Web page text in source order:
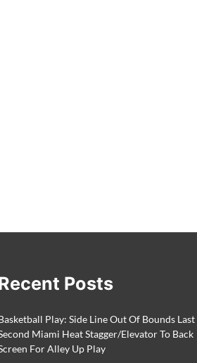
Posts
Play: Side Line Out Of Bounds Last
Miami Heat Stagger/Elevator To Back
For Alley Up Play